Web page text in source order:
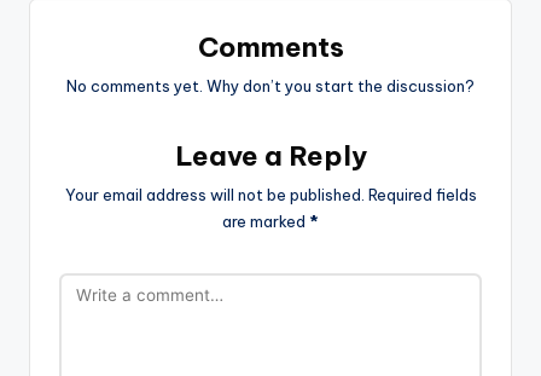
Comments
No comments yet. Why don’t you start the discussion?
Leave a Reply
Your email address will not be published. Required fields
are marked *